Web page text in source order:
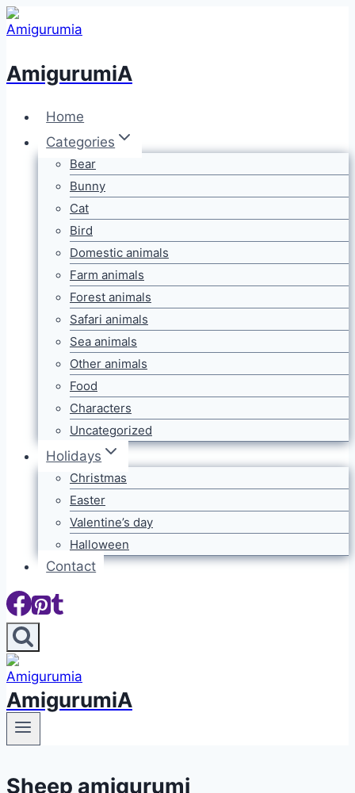
Skip
to
AmigurumiA
Home
Categories
Bear
Bunny
Cat
Bird
Domestic animals
Farm animals
Forest animals
Safari animals
Sea animals
Other animals
Food
Characters
Uncategorized
Holidays
Christmas
Easter
Valentine’s day
Halloween
Contact
AmigurumiA
Sheep amigurumi